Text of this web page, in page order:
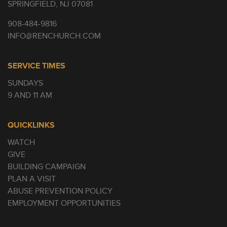
SPRINGFIELD, NJ 07081
908-484-9816
INFO@RENCHURCH.COM
SERVICE TIMES
SUNDAYS
9 AND 11 AM
QUICKLINKS
WATCH
GIVE
BUILDING CAMPAIGN
PLAN A VISIT
ABUSE PREVENTION POLICY
EMPLOYMENT OPPORTUNITIES